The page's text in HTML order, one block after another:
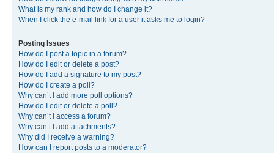
What is my rank and how do I change it?
When I click the e-mail link for a user it asks me to login?
Posting Issues
How do I post a topic in a forum?
How do I edit or delete a post?
How do I add a signature to my post?
How do I create a poll?
Why can’t I add more poll options?
How do I edit or delete a poll?
Why can’t I access a forum?
Why can’t I add attachments?
Why did I receive a warning?
How can I report posts to a moderator?